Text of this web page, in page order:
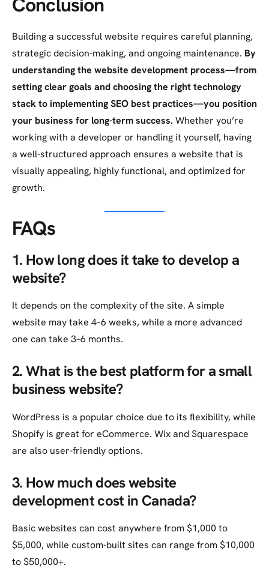
Building a successful website requires careful planning,
strategic decision-making, and ongoing maintenance. By
understanding the website development process—from
setting clear goals and choosing the right technology
stack to implementing SEO best practices—you position
your business for long-term success. Whether you’re
working with a developer or handling it yourself, having
a well-structured approach ensures a website that is
visually appealing, highly functional, and optimized for
growth.
FAQs
1. How long does it take to develop a
website?
It depends on the complexity of the site. A simple
website may take 4–6 weeks, while a more advanced
one can take 3–6 months.
2. What is the best platform for a small
business website?
WordPress is a popular choice due to its flexibility, while
Shopify is great for eCommerce. Wix and Squarespace
are also user-friendly options.
3. How much does website
development cost in Canada?
Basic websites can cost anywhere from $1,000 to
$5,000, while custom-built sites can range from $10,000
to $50,000+.